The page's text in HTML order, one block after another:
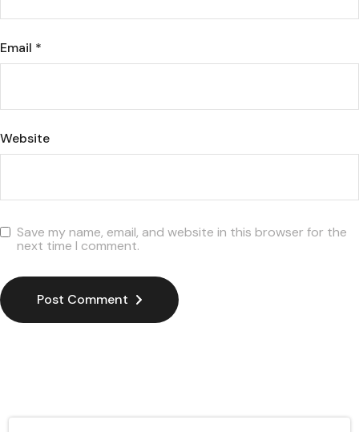
Email *
Website
Save my name, email, and website in this browser for the
next time I comment.
Post Comment